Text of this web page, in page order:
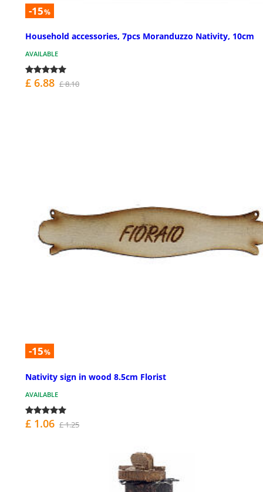
-15%
Household accessories, 7pcs Moranduzzo Nativity, 10cm
AVAILABLE
£ 6.88 £ 8.10
-15%
Nativity sign in wood 8.5cm Florist
AVAILABLE
£ 1.06 £ 1.25